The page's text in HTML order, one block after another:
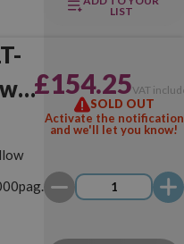
LIST
£154.25VAT
SOLD OUT
Activate the notification
and we'll let you know!